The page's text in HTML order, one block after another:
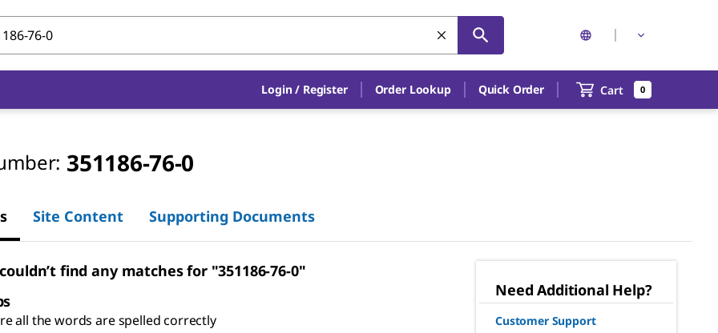
Login / Register Order Lookup Quick Order Cart 0
351186-76-0
Site Content Supporting Documents
find any matches for "351186-76-0"
all the words are spelled correctly
Need Additional Help?
Customer Support